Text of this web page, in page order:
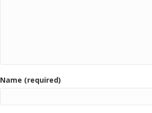
Name (required)